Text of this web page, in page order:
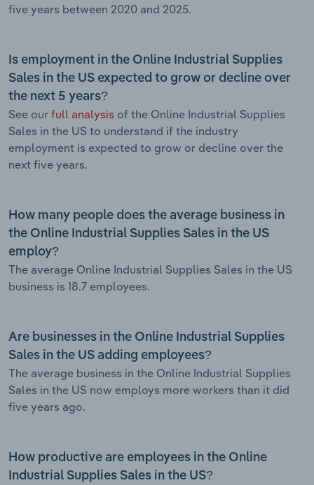
five years between 2020 and 2025.
Is employment in the Online Industrial Supplies
Sales in the US expected to grow or decline over
the next 5 years?
See our full analysis of the Online Industrial Supplies
Sales in the US to understand if the industry
employment is expected to grow or decline over the
next five years.
How many people does the average business in
the Online Industrial Supplies Sales in the US
employ?
The average Online Industrial Supplies Sales in the US
business is 18.7 employees.
Are businesses in the Online Industrial Supplies
Sales in the US adding employees?
The average business in the Online Industrial Supplies
Sales in the US now employs more workers than it did
five years ago.
How productive are employees in the Online
Industrial Supplies Sales in the US?